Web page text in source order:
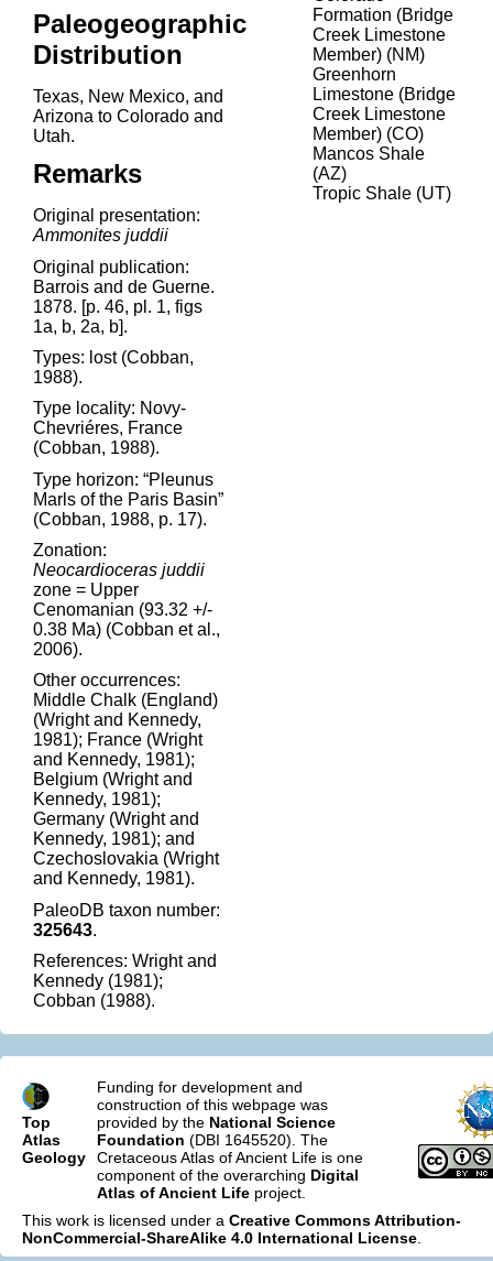
Paleogeographic
Distribution
Texas, New Mexico, and
Arizona to Colorado and
Utah.
Remarks
Original presentation:
Ammonites juddii
Original publication:
Barrois and de Guerne.
1878. [p. 46, pl. 1, figs
1a, b, 2a, b].
Types: lost (Cobban,
1988).
Type locality: Novy-
Chevriéres, France
(Cobban, 1988).
Type horizon: “Pleunus
Marls of the Paris Basin”
(Cobban, 1988, p. 17).
Zonation:
Neocardioceras juddii
zone = Upper
Cenomanian (93.32 +/-
0.38 Ma) (Cobban et al.,
2006).
Other occurrences:
Middle Chalk (England)
(Wright and Kennedy,
1981); France (Wright
and Kennedy, 1981);
Belgium (Wright and
Kennedy, 1981);
Germany (Wright and
Kennedy, 1981); and
Czechoslovakia (Wright
and Kennedy, 1981).
PaleoDB taxon number:
325643.
References: Wright and
Kennedy (1981);
Cobban (1988).
Formation (Bridge
Creek Limestone
Member) (NM)
Greenhorn
Limestone (Bridge
Creek Limestone
Member) (CO)
Mancos Shale
(AZ)
Tropic Shale (UT)
Top
Atlas
Geology
Funding for development and
construction of this webpage was
provided by the National Science
Foundation (DBI 1645520). The
Cretaceous Atlas of Ancient Life is one
component of the overarching Digital
Atlas of Ancient Life project.
This work is licensed under a Creative Commons Attribution-
NonCommercial-ShareAlike 4.0 International License